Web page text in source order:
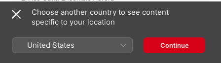
ARCANGELO CORELLI
I. Preludio. Largo
3:20
Choose another country to see content
specific to your location
United States Continue